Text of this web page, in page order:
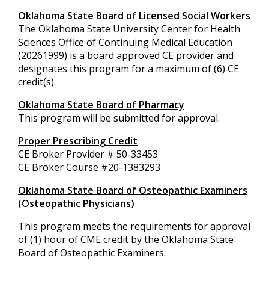
Oklahoma State Board of Licensed Social Workers
The Oklahoma State University Center for Health
Sciences Office of Continuing Medical Education
(20261999) is a board approved CE provider and
designates this program for a maximum of (6) CE
credit(s).
Oklahoma State Board of Pharmacy
This program will be submitted for approval.
Proper Prescribing Credit
CE Broker Provider # 50-33453
CE Broker Course #20-1383293
Oklahoma State Board of Osteopathic Examiners
(Osteopathic Physicians)
This program meets the requirements for approval
of (1) hour of CME credit by the Oklahoma State
Board of Osteopathic Examiners.